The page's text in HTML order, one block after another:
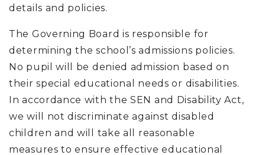
details and policies.
The Governing Board is responsible for
determining the school’s admissions policies.
No pupil will be denied admission based on
their special educational needs or disabilities.
In accordance with the SEN and Disability Act,
we will not discriminate against disabled
children and will take all reasonable
measures to ensure effective educational